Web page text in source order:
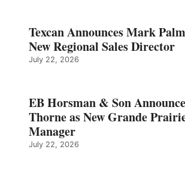
Texcan Announces Mark
New Regional Sales Director
July 22, 2026
EB Horsman & Son
Thorne as New Grande
Manager
July 22, 2026